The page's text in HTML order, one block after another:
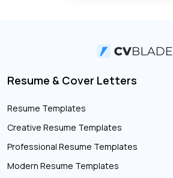
Resume & Cover Letters
Resume Templates
Creative Resume Templates
Professional Resume Templates
Modern Resume Templates